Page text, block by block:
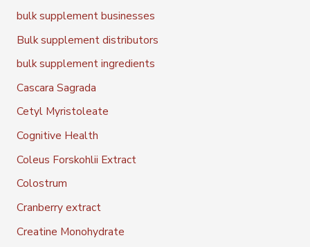
bulk supplement businesses
Bulk supplement distributors
bulk supplement ingredients
Cascara Sagrada
Cetyl Myristoleate
Cognitive Health
Coleus Forskohlii Extract
Colostrum
Cranberry extract
Creatine Monohydrate